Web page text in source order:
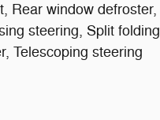
Rear window defroster,
steering, Split folding
Telescoping steering